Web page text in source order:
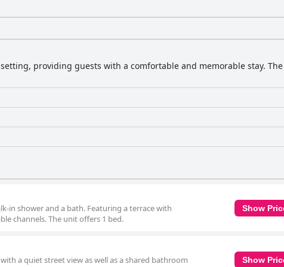
providing guests with a comfortable and memorable stay. The
in shower and a bath. Featuring a terrace with
channels. The unit offers 1 bed.
Show
a quiet street view as well as a shared bathroom
Show